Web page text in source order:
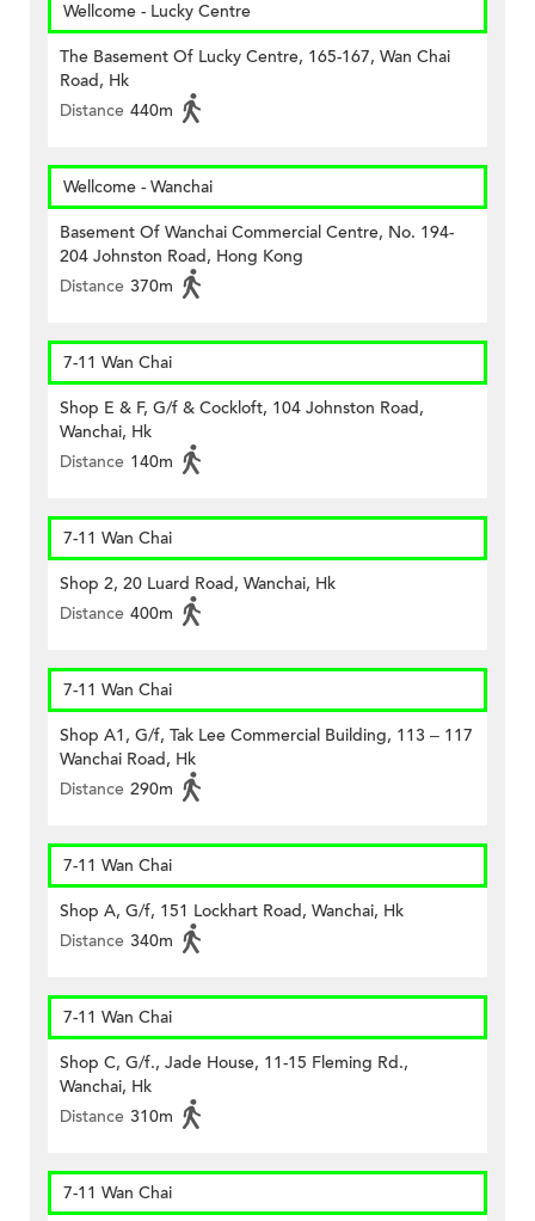
Wellcome - Lucky Centre
The Basement Of Lucky Centre, 165-167, Wan Chai
Road, Hk
Distance 440m
Wellcome - Wanchai
Basement Of Wanchai Commercial Centre, No. 194-
204 Johnston Road, Hong Kong
Distance 370m
7-11 Wan Chai
Shop E & F, G/f & Cockloft, 104 Johnston Road,
Wanchai, Hk
Distance 140m
7-11 Wan Chai
Shop 2, 20 Luard Road, Wanchai, Hk
Distance 400m
7-11 Wan Chai
Shop A1, G/f, Tak Lee Commercial Building, 113 – 117
Wanchai Road, Hk
Distance 290m
7-11 Wan Chai
Shop A, G/f, 151 Lockhart Road, Wanchai, Hk
Distance 340m
7-11 Wan Chai
Shop C, G/f., Jade House, 11-15 Fleming Rd.,
Wanchai, Hk
Distance 310m
7-11 Wan Chai